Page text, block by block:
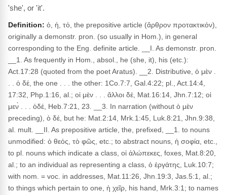
'she', or 'it'.
Definition: ὁ, ἡ, τό, the prepositive article (ἄρθρον προτακτικόν),
originally a demonstr. pron. (so usually in Hom.), in general
corresponding to the Eng. definite article. __I. As demonstr. pron.
__1. As frequently in Hom., absol., he (she, it), his (etc.):
Act.17:28 (quoted from the poet Aratus). __2. Distributive, ὁ μὲν .
. . ὁ δέ, the one . . . the other: 1Co.7:7, Gal.4:22; pl., Act.14:4,
17:32, Php.1:16, al.; οἱ μὲν . . . ἄλλοι δέ, Mat.16:14, Jhn.7:12; οἱ
μεν̀ . . . ὁδέ, Heb.7:21, 23. __3. In narration (without ὁ μὲν
preceding), ὁ δέ, but he: Mat.2:14, Mrk.1:45, Luk.8:21, Jhn.9:38,
al. mult. __II. As prepositive article, the, prefixed, __1. to nouns
unmodified: ὁ θεός, τὸ φῶς, etc.; to abstract nouns, ἡ σοφία, etc.,
to pl. nouns which indicate a class, οἱ ἀλώπεκες, foxes, Mat.8:20,
al.; to an individual as representing a class, ὁ ἐργάτης, Luk.10:7;
with nom. = voc. in addresses, Mat.11:26, Jhn.19:3, Jas.5:1, al.;
to things which pertain to one, ἡ χεῖρ, his hand, Mrk.3:1; to names